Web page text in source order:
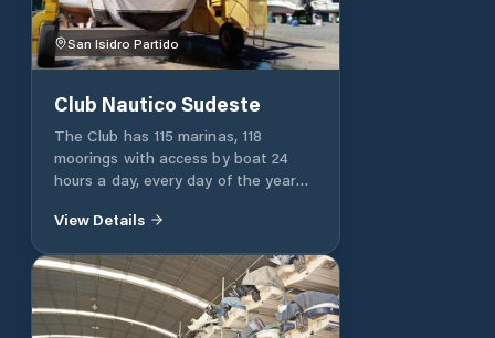
San Isidro Partido
Club Nautico Sudeste
The Club has 115 marinas, 118
moorings with access by boat 24
hours a day, every day of the year
up to 1.5 tons with a boom for lifting
keep small boats and storerooms. All
marinas and moorings against the
coast have the provision of drinking
water and electricity supply of 220 V.
View Details